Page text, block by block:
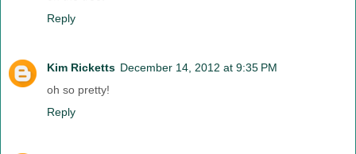
Reply
Kim Ricketts December 14, 2012 at 9:35 PM
oh so pretty!
Reply